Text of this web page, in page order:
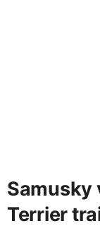
Samusky
Terrier